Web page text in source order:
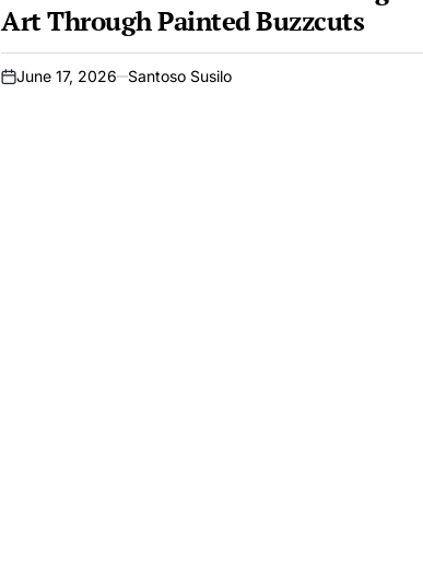
Art Through Painted Buzzcuts
on
June 17, 2026 Santoso Susilo